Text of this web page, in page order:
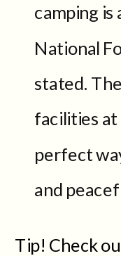
camping is
National
stated.
facilities at
perfect
and
Tip! Check